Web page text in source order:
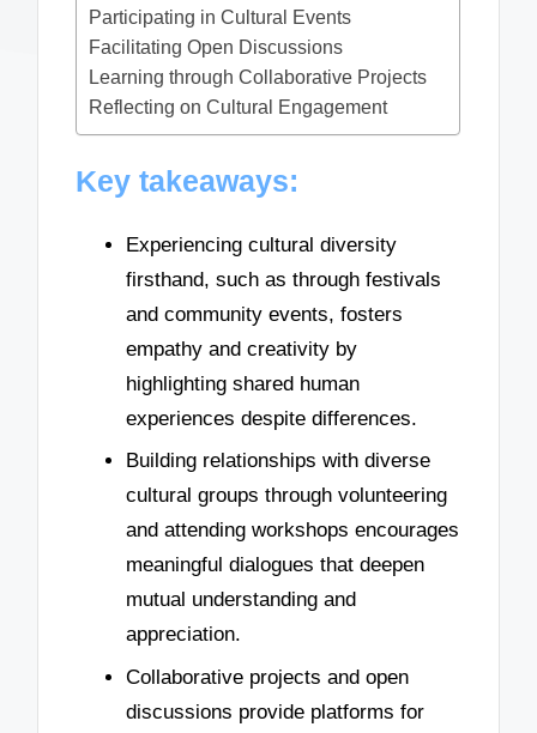
Participating in Cultural Events
Facilitating Open Discussions
Learning through Collaborative Projects
Reflecting on Cultural Engagement
Key takeaways:
Experiencing cultural diversity
firsthand, such as through festivals
and community events, fosters
empathy and creativity by
highlighting shared human
experiences despite differences.
Building relationships with diverse
cultural groups through volunteering
and attending workshops encourages
meaningful dialogues that deepen
mutual understanding and
appreciation.
Collaborative projects and open
discussions provide platforms for